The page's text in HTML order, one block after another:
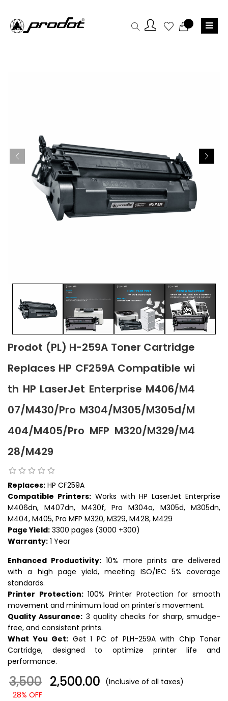
Prodot (PL) H-259A Toner Cartridge
Replaces HP CF259A Compatible wi
th HP LaserJet Enterprise M406/M4
07/M430/Pro M304/M305/M305d/M
404/M405/Pro MFP M320/M329/M4
28/M429
Replaces: HP CF259A
Compatible Printers:Works with HP LaserJet Enterprise
M406dn, M407dn, M430f, Pro M304a, M305d, M305dn,
M404, M405, Pro MFP M320, M329, M428, M429
Page Yield: 3300 pages (3000 +300)
Warranty: 1 Year
Enhanced Productivity: 10% more prints are delivered
with a high page yield, meeting ISO/IEC 5% coverage
standards.
Printer Protection:100% Printer Protection for smooth
movement and minimum load on printer's movement.
Quality Assurance: 3 quality checks for sharp, smudge-
free, and consistent prints.
What You Get: Get 1 PC of PLH-259A with Chip Toner
Cartridge, designed to optimize printer life and
performance.
3,500 ₹ 2,500.00 (Inclusive of all taxes)
28% OFF